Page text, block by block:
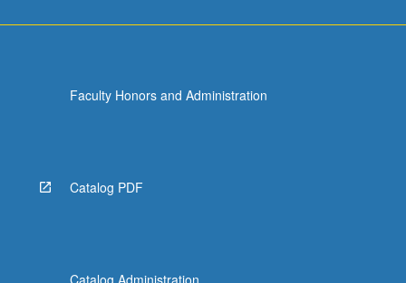
Faculty Honors and Administration
Catalog PDF
Catalog Administration